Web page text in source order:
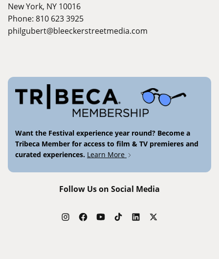
New York, NY 10016
Phone: 810 623 3925
philgubert@bleeckerstreetmedia.com
Want the Festival experience year round? Become a
Tribeca Member for access to film & TV premieres and
curated experiences. Learn More
Follow Us on Social Media